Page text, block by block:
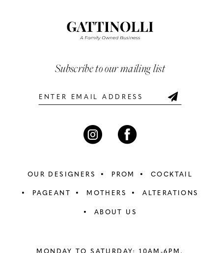
Subscribe to our mailing list
OUR DESIGNERS PROM COCKTAIL
PAGEANT MOTHERS ALTERATIONS
ABOUT US
MONDAY TO SATURDAY: 10AM-6PM,